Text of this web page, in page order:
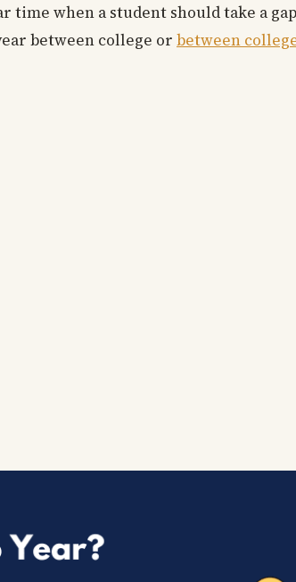
time when a student should take a gap
between college or between